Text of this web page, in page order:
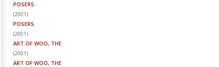
POSERS
(2001)
POSERS
(2001)
ART OF WOO, THE
(2001)
ART OF WOO, THE